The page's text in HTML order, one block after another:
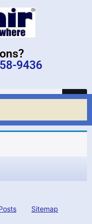
9436
Sitemap